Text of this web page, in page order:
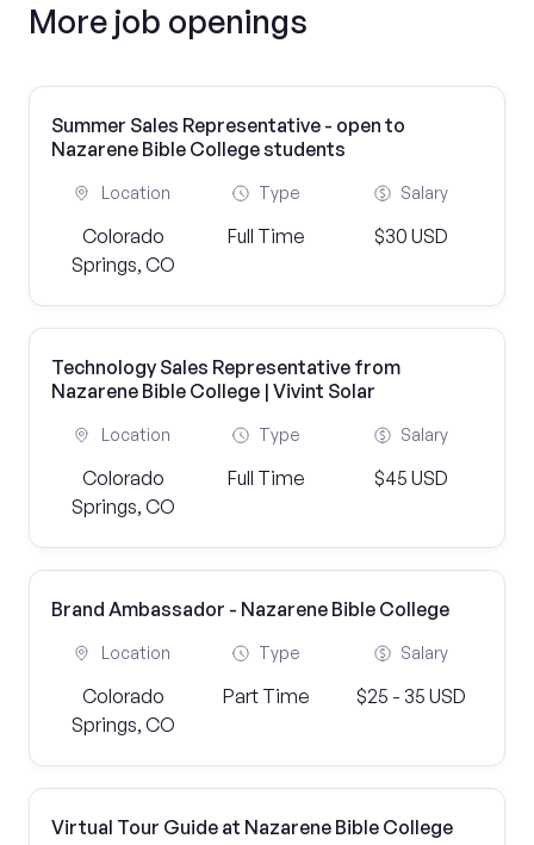
More job openings
Summer Sales Representative - open to
Nazarene Bible College students
Location
Colorado
Springs, CO
Type
Full Time
Salary
$30 USD
Technology Sales Representative from
Nazarene Bible College | Vivint Solar
Location
Colorado
Springs, CO
Type
Full Time
Salary
$45 USD
Brand Ambassador - Nazarene Bible College
Location
Colorado
Springs, CO
Type
Part Time
Salary
$25 - 35 USD
Virtual Tour Guide at Nazarene Bible College